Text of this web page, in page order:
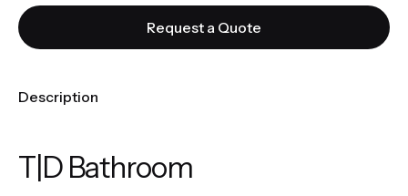
Request a Quote
Description
T|D Bathroom